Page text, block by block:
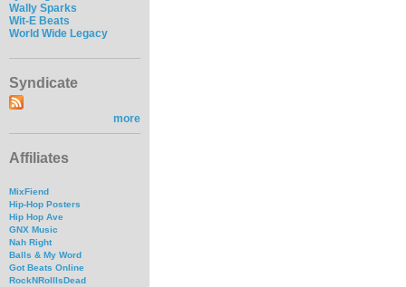
Wally Sparks
Wit-E Beats
World Wide Legacy
Syndicate
more
Affiliates
MixFiend
Hip-Hop Posters
Hip Hop Ave
GNX Music
Nah Right
Balls & My Word
Got Beats Online
RockNRollIsDead